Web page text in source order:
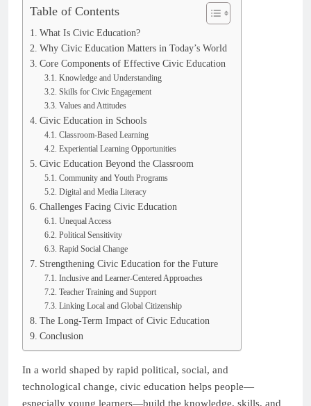
Table of Contents
What Is Civic Education?
Why Civic Education Matters in Today’s World
Core Components of Effective Civic Education
Knowledge and Understanding
Skills for Civic Engagement
Values and Attitudes
Civic Education in Schools
Classroom-Based Learning
Experiential Learning Opportunities
Civic Education Beyond the Classroom
Community and Youth Programs
Digital and Media Literacy
Challenges Facing Civic Education
Unequal Access
Political Sensitivity
Rapid Social Change
Strengthening Civic Education for the Future
Inclusive and Learner-Centered Approaches
Teacher Training and Support
Linking Local and Global Citizenship
The Long-Term Impact of Civic Education
Conclusion
In a world shaped by rapid political, social, and
technological change, civic education helps people—
especially young learners—build the knowledge, skills, and